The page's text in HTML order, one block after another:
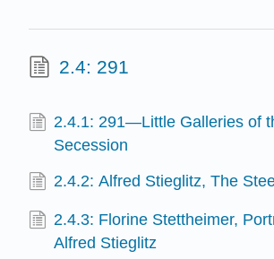
2.4: 291
2.4.1: 291—Little Galleries of
Secession
2.4.2: Alfred Stieglitz, The
2.4.3: Florine Stettheimer,
Alfred Stieglitz